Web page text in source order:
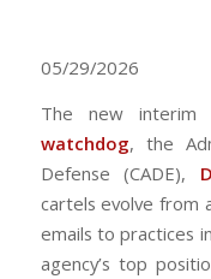
05/29/2026
The new interim
watchdog, the
Defense (CADE),
cartels evolve from
emails to practices
agency’s top